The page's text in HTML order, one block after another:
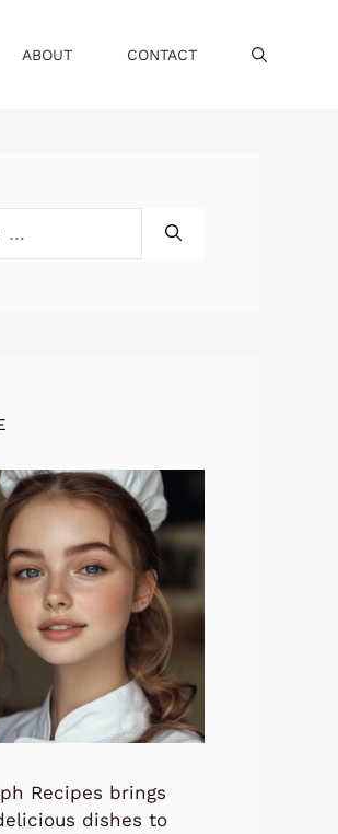
ABOUT CONTACT
Recipes brings
dishes to